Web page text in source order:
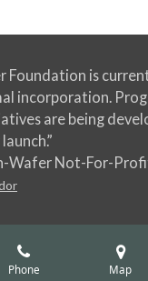
Foundation is
incorporation.
are being
Wafer Not-For-
Phone Map